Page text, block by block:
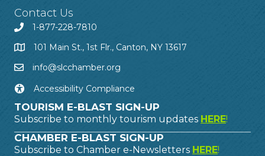
Contact Us
1-877-228-7810
101 Main St., 1st Flr., Canton, NY 13617
info@slcchamber.org
Accessibility Compliance
TOURISM E-BLAST SIGN-UP
Subscribe to monthly tourism updates HERE!
CHAMBER E-BLAST SIGN-UP
Subscribe to Chamber e-Newsletters HERE!